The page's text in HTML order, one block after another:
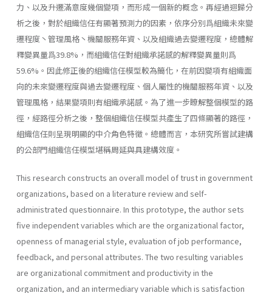
力、以及升遷滿意度幾個變項，而形成一個新的概念。再經過迴歸分
析之後，對於組織信任有顯著預測力的因素，依序分別爲組織未來變
遷程度丶管理風格丶機關服務年資、以及組織過去變遷程度，總體解
釋變異量爲39.8%，而組織信任對組織承諾感的解釋變異量則爲
59.6%。因此修正後的組織信任模型較為簡化，在前因變項有組織面
向的未來變遷程度與過去變遷程度、個人屬性的機關服務年資、以及
管理風格，結果變項則有組織承諾感。為了進一步瞭解整個模型的路
徑，經路徑分析之後，整個組織信任模型共產生了四條顯著的路徑，
組織信任則呈現明顯的中介角色特徵。總體而言，本研究所嘗試建構
的公部門組織信任模型堪稱周延與具建構效度。
This research constructs an overall model of trust in government
organizations, based on a literature review and self-
administrated questi­onnaire. In this prototype, the author sets
five independent variables which are the organizational factor,
openness of managerial style, evalu­ation of job performance,
feedback, and personal attributes. The two resulting variables
are organizational commitment and productivity in the
organization, and an intermediary variable which is satisfaction